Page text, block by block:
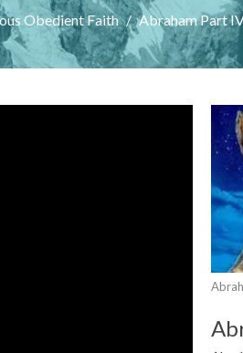
Obedient Faith Abraham Part